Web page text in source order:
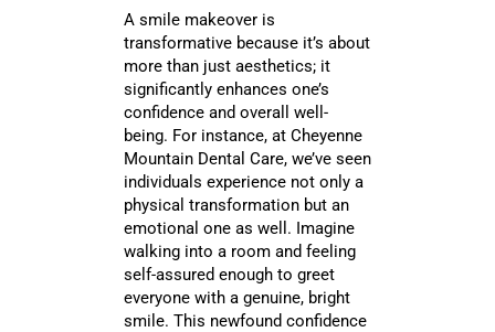
A smile makeover is
transformative because it’s about
more than just aesthetics; it
significantly enhances one’s
confidence and overall well-
being. For instance, at Cheyenne
Mountain Dental Care, we’ve seen
individuals experience not only a
physical transformation but an
emotional one as well. Imagine
walking into a room and feeling
self-assured enough to greet
everyone with a genuine, bright
smile. This newfound confidence